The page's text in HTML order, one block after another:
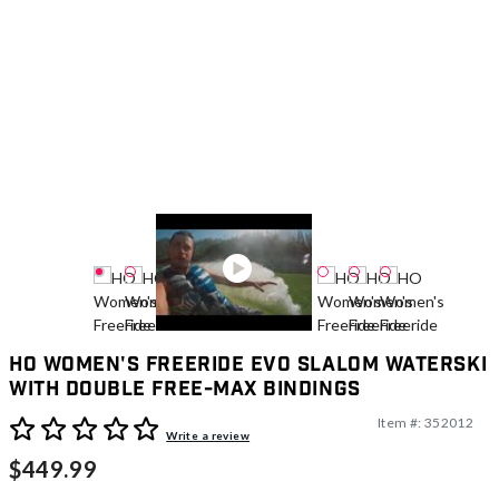
HO Women's Freeride EVO Slalom Waterski
With Double Free-Max Bindings
4.2 out of 5 Customer Rating
Write a review
Item #: 352012
$449.99